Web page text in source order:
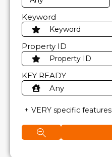
Keyword
Property ID
KEY READY
Any
VERY specific features